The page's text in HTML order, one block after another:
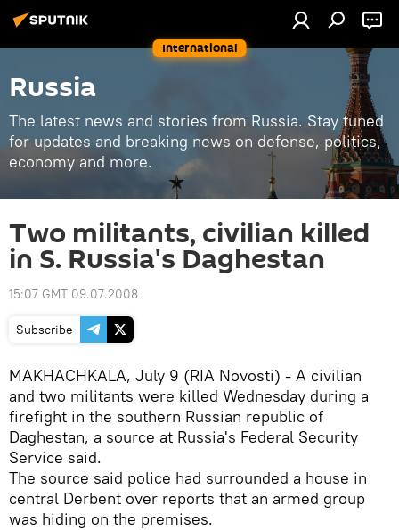
International
Russia
The latest news and stories from Russia. Stay tuned
for updates and breaking news on defense, politics,
economy and more.
Two militants, civilian killed
in S. Russia's Daghestan
15:07 GMT 09.07.2008
Subscribe
MAKHACHKALA, July 9 (RIA Novosti) - A civilian
and two militants were killed Wednesday during a
firefight in the southern Russian republic of
Daghestan, a source at Russia's Federal Security
Service said.
The source said police had surrounded a house in
central Derbent over reports that an armed group
was hiding on the premises.